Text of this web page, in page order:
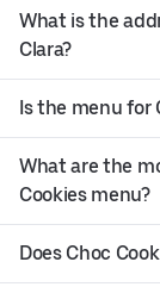
What is the
Clara?
Is the menu for
What are the
Cookies menu?
Does Choc